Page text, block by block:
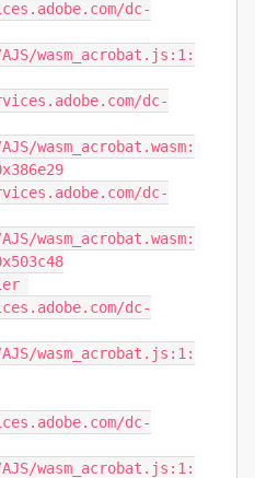
dc-
wasm_acrobat.js:1:
dc-
wasm_acrobat.wasm:
dc-
wasm_acrobat.wasm:
dc-
wasm_acrobat.js:1:
dc-
wasm_acrobat.js:1: